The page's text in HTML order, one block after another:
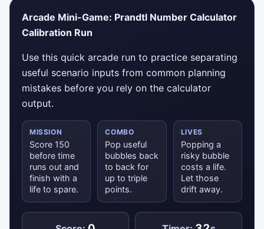
Arcade Mini-Game: Prandtl Number Calculator
Calibration Run
Use this quick arcade run to practice separating
useful scenario inputs from common planning
mistakes before you rely on the calculator
output.
MISSION
Score 150
before time
runs out and
finish with a
life to spare.
COMBO
Pop useful
bubbles back
to back for
up to triple
points.
LIVES
Popping a
risky bubble
costs a life.
Let those
drift away.